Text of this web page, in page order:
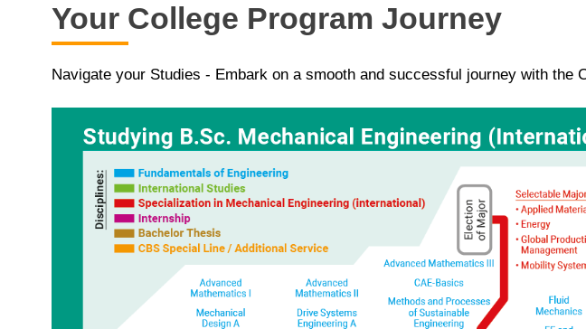
Your College Program Journey
Navigate your Studies - Embark on a smooth and successful journey with the